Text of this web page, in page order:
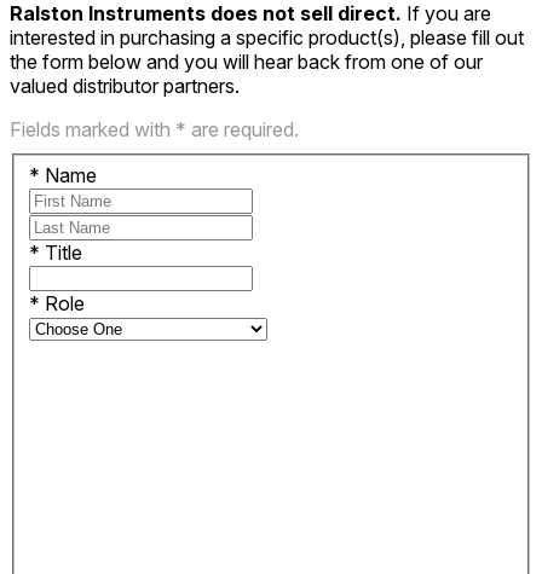
Ralston Instruments does not sell direct. If you are
interested in purchasing a specific product(s), please fill out
the form below and you will hear back from one of our
valued distributor partners.
Fields marked with * are required.
* Name
* Title
* Role